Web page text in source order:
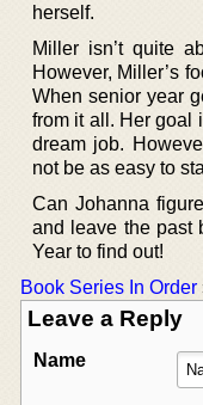
herself.
Miller isn’t quite
However, Miller’s
When senior year
from it all. Her goal
dream job.
not be as easy to
Can Johanna
and leave the past
Year to find out!
Book Series In Order
Leave a Reply
Name